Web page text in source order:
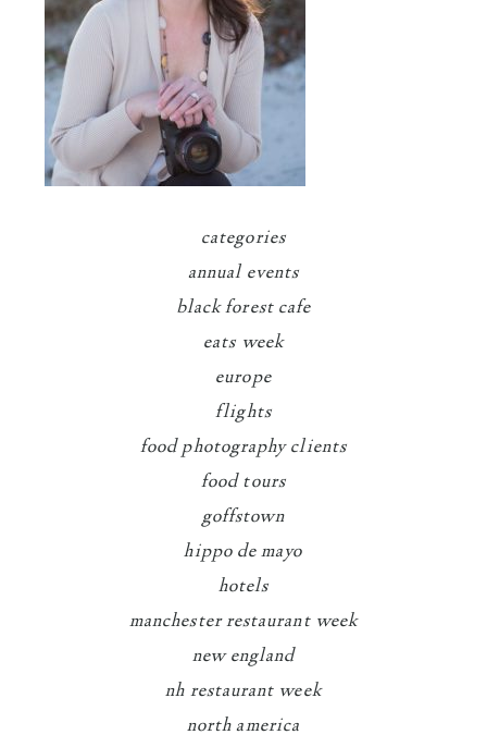
categories
annual events
black forest cafe
eats week
europe
flights
food photography clients
food tours
goffstown
hippo de mayo
hotels
manchester restaurant week
new england
nh restaurant week
north america